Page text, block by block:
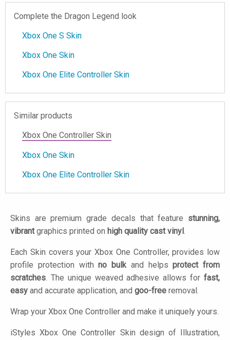
Complete the Dragon Legend look
Xbox One S Skin
Xbox One Skin
Xbox One Elite Controller Skin
Similar products
Xbox One Controller Skin
Xbox One Skin
Xbox One Elite Controller Skin
Skins are premium grade decals that feature stunning,
vibrantgraphics printed on high quality cast vinyl .
Each Skin covers your Xbox One Controller, provides low
profile protection withno bulkand helpsprotect from
scratches. The unique weaved adhesive allows for fast,
easy and accurate application, and goo-free removal.
Wrap your Xbox One Controller and make it uniquely yours.
iStyles Xbox One Controller Skin design of Illustration,